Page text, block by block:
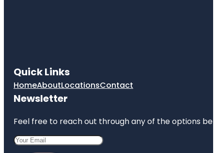
Quick Links
HomeAboutLocationsContact
Newsletter
Feel free to reach out through any of the options